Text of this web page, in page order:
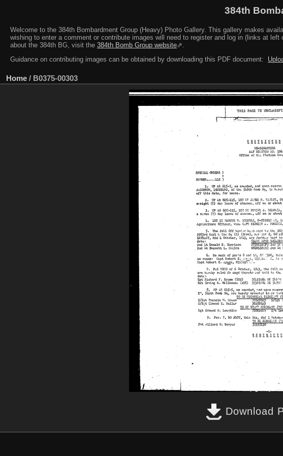
384th
Welcome to the 384th Bombardment Group (Heavy) Photo Gallery. This gallery makes
wishing to enter a comment or contribute images will need to register and log in (links at
about the 384th BG, visit the 384th Bomb Group website⇗.
Guidance on contributing images can be obtained by downloading this PDF document:
Home / B0375-00303
Download